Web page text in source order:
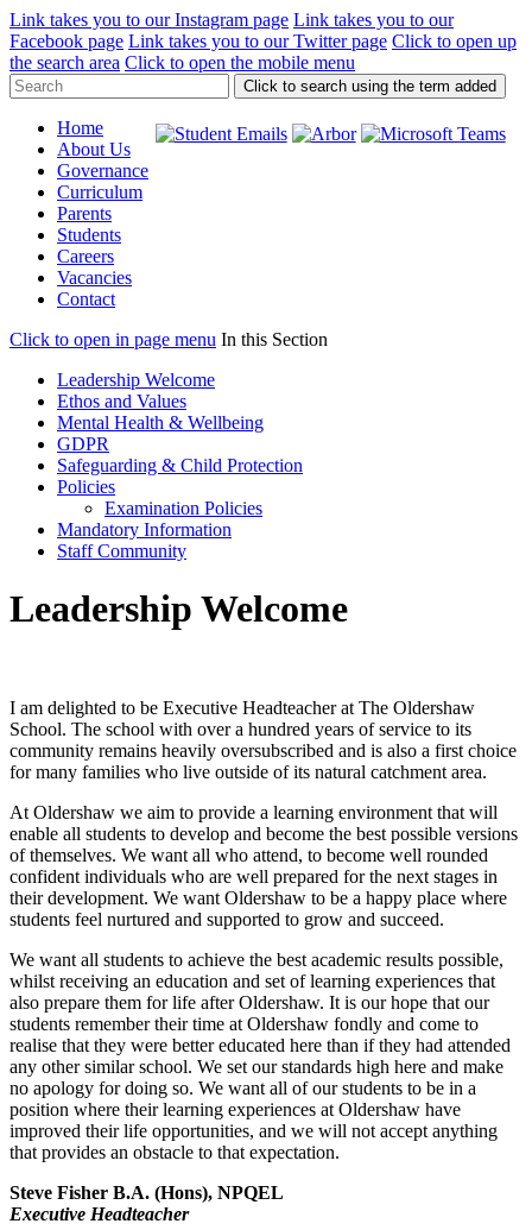
Link takes you to our Instagram page Link takes you to our
Facebook page Link takes you to our Twitter page Click to open up
the search area Click to open the mobile menu
Click to search using the term added
Home
About Us
Governance
Curriculum
Parents
Students
Careers
Vacancies
Contact
Click to open in page menu In this Section
Leadership Welcome
Ethos and Values
Mental Health & Wellbeing
GDPR
Safeguarding & Child Protection
Policies
Examination Policies
Mandatory Information
Staff Community
Leadership Welcome
I am delighted to be Executive Headteacher at The Oldershaw
School. The school with over a hundred years of service to its
community remains heavily oversubscribed and is also a first choice
for many families who live outside of its natural catchment area.
At Oldershaw we aim to provide a learning environment that will
enable all students to develop and become the best possible versions
of themselves. We want all who attend, to become well rounded
confident individuals who are well prepared for the next stages in
their development. We want Oldershaw to be a happy place where
students feel nurtured and supported to grow and succeed.
We want all students to achieve the best academic results possible,
whilst receiving an education and set of learning experiences that
also prepare them for life after Oldershaw. It is our hope that our
students remember their time at Oldershaw fondly and come to
realise that they were better educated here than if they had attended
any other similar school. We set our standards high here and make
no apology for doing so. We want all of our students to be in a
position where their learning experiences at Oldershaw have
improved their life opportunities, and we will not accept anything
that provides an obstacle to that expectation.
Steve Fisher B.A. (Hons), NPQEL
Executive Headteacher